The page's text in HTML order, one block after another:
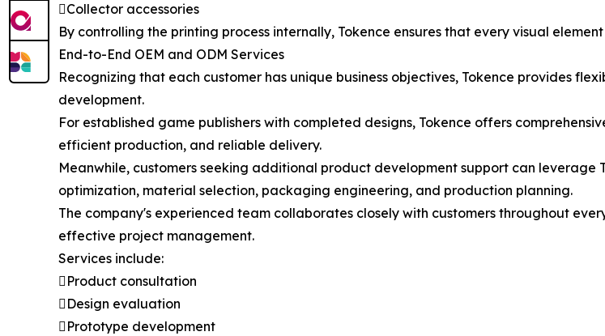
Collector accessories
By controlling the printing process internally, Tokence ensures that every visual
End-to-End OEM and ODM Services
Recognizing that each customer has unique business objectives, Tokence provides
development.
For established game publishers with completed designs, Tokence offers
efficient production, and reliable delivery.
Meanwhile, customers seeking additional product development support can leverage
optimization, material selection, packaging engineering, and production planning.
The company's experienced team collaborates closely with customers throughout
effective project management.
Services include:
Product consultation
Design evaluation
Prototype development